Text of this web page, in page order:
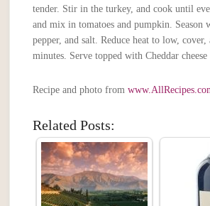
tender. Stir in the turkey, and cook until
and mix in tomatoes and pumpkin. Season
pepper, and salt. Reduce heat to low,
minutes. Serve topped with Cheddar cheese
Recipe and photo from
Related Posts: